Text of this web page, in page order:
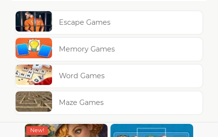
Escape Games
Memory Games
Word Games
Maze Games